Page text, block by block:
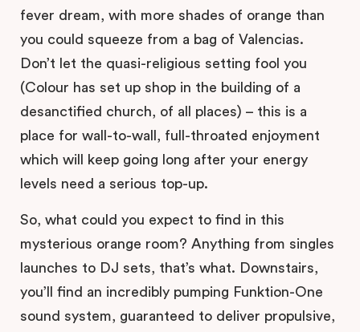
fever dream, with more shades of orange than
you could squeeze from a bag of Valencias.
Don’t let the quasi-religious setting fool you
(Colour has set up shop in the building of a
desanctified church, of all places) – this is a
place for wall-to-wall, full-throated enjoyment
which will keep going long after your energy
levels need a serious top-up.
So, what could you expect to find in this
mysterious orange room? Anything from singles
launches to DJ sets, that’s what. Downstairs,
you’ll find an incredibly pumping Funktion-One
sound system, guaranteed to deliver propulsive,